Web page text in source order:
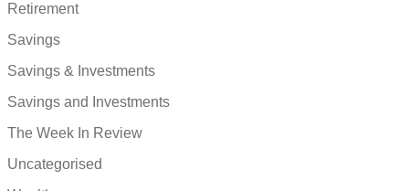
Retirement
Savings
Savings & Investments
Savings and Investments
The Week In Review
Uncategorised